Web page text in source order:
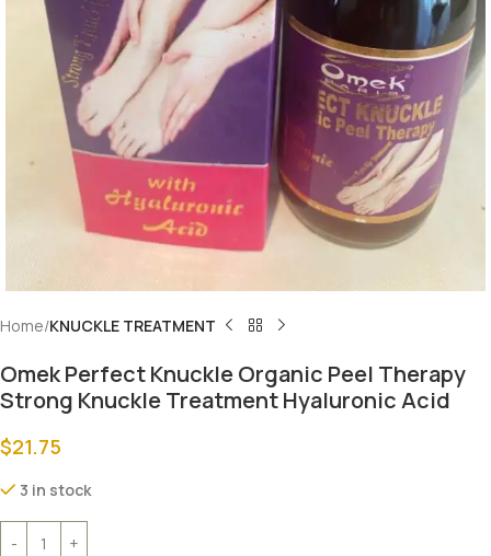
Home KNUCKLE TREATMENT
Omek Perfect Knuckle Organic Peel Therapy
Strong Knuckle Treatment Hyaluronic Acid
$21.75
3 in stock